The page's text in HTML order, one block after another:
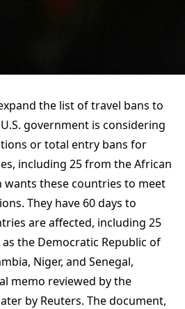
the list of travel bans to
government is considering
or total entry bans for
including 25 from the African
these countries to meet
They have 60 days to
are affected, including 25
the Democratic Republic of
Niger, and Senegal,
memo reviewed by the
by Reuters. The document,